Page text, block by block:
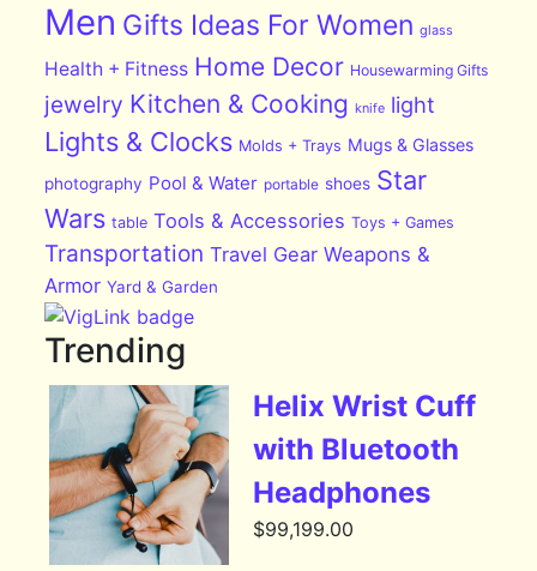
Men Gifts Ideas For Women glass
Health + Fitness Home Decor Housewarming Gifts
jewelry Kitchen & Cooking knife light
Lights & Clocks Molds + Trays Mugs & Glasses
photography Pool & Water portable shoes Star
Wars table Tools & Accessories Toys + Games
Transportation Travel Gear Weapons &
Armor Yard & Garden
Trending
Helix Wrist Cuff
with Bluetooth
Headphones
$99,199.00